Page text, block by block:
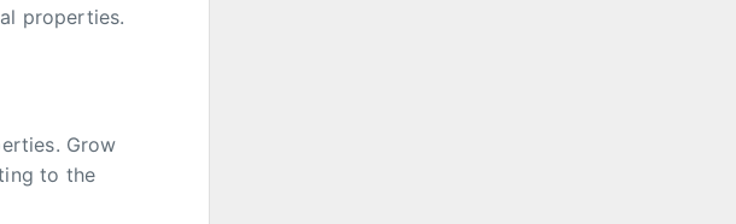
properties.
Grow
to the